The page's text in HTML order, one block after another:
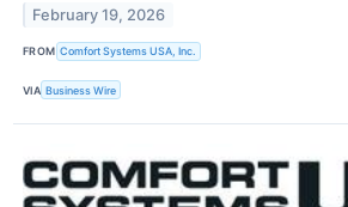
February 19, 2026
FROM Comfort Systems USA, Inc.
VIA Business Wire